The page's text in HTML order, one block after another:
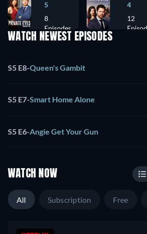
5
8
Episodes
4
12
WATCH NEWEST EPISODES
S5 E8-Queen's Gambit
S5 E7-Smart Home Alone
S5 E6-Angie Get Your Gun
WATCH NOW
All Subscription Free